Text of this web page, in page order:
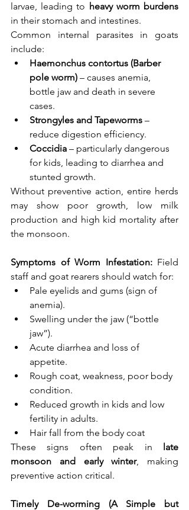
larvae, leading to heavy worm burdens
in their stomach and intestines.
Common internal parasites in goats
include:
Haemonchus contortus (Barber
pole worm) – causes anemia,
bottle jaw and death in severe
cases.
Strongyles and Tapeworms –
reduce digestion efficiency.
Coccidia – particularly dangerous
for kids, leading to diarrhea and
stunted growth.
Without preventive action, entire herds
may show poor growth, low milk
production and high kid mortality after
the monsoon.
Symptoms of Worm Infestation: Field
staff and goat rearers should watch for:
Pale eyelids and gums (sign of
anemia).
Swelling under the jaw (“bottle
jaw”).
Acute diarrhea and loss of
appetite.
Rough coat, weakness, poor body
condition.
Reduced growth in kids and low
fertility in adults.
Hair fall from the body coat
These signs often peak in late
monsoon and early winter, making
preventive action critical.
Timely De-worming (A Simple but